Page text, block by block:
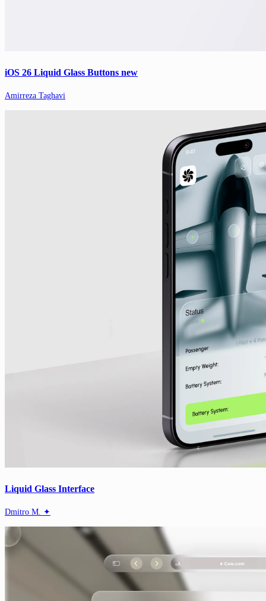
iOS 26 Liquid Glass Buttons new
Amirreza Taghavi
Liquid Glass Interface
Dmitro M. ✦